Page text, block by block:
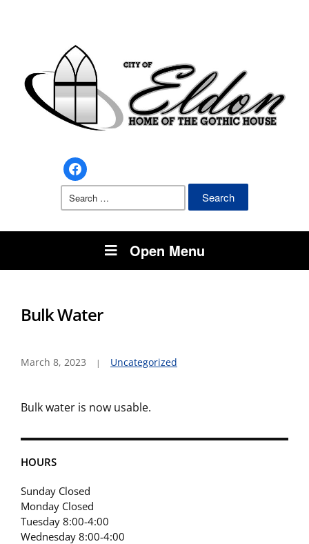
facebook
Search
Open Menu
HOURS
Sunday Closed
Monday Closed
Tuesday 8:00-4:00
Wednesday 8:00-4:00
Bulk Water
March 8, 2023 Uncategorized
Bulk water is now usable.